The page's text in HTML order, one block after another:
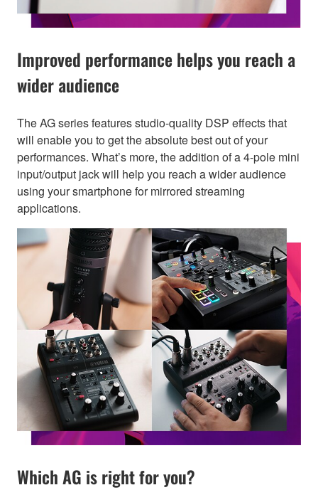
Improved performance helps you reach a
wider audience
The AG series features studio-quality DSP effects that
will enable you to get the absolute best out of your
performances. What’s more, the addition of a 4-pole mini
input/output jack will help you reach a wider audience
using your smartphone for mirrored streaming
applications.
Which AG is right for you?